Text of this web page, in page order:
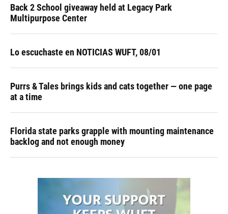
Back 2 School giveaway held at Legacy Park
Multipurpose Center
Lo escuchaste en NOTICIAS WUFT, 08/01
Purrs & Tales brings kids and cats together — one page
at a time
Florida state parks grapple with mounting maintenance
backlog and not enough money